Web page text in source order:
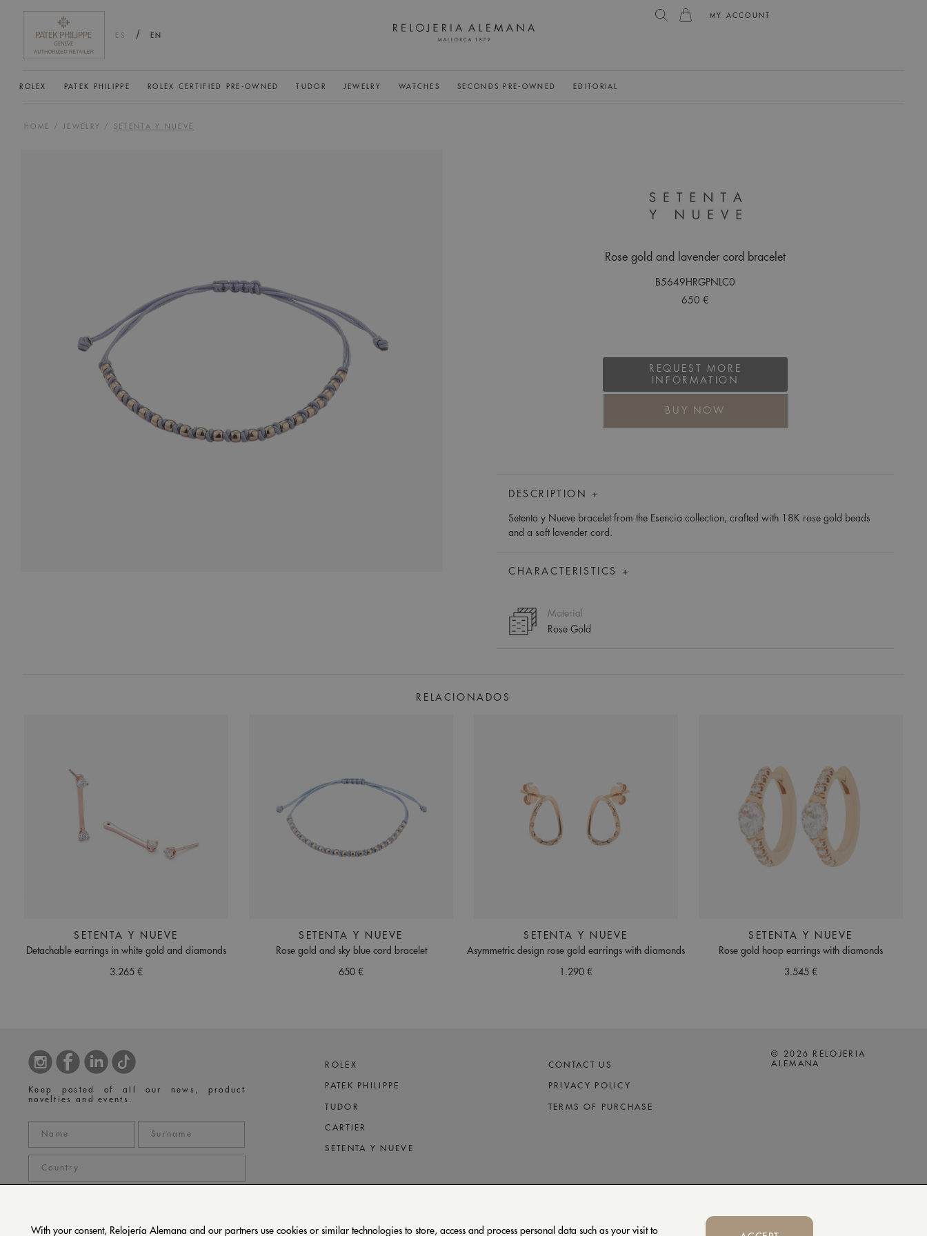
With your consent, Relojería Alemana and our partners use cookies or similar technologies to store, access and process personal data such as your visit to
MY ACCOUNT
ES / EN
ROLEX PATEK PHILIPPE ROLEX CERTIFIED PRE-OWNED TUDOR JEWELRY WATCHES SECONDS PRE-OWNED EDITORIAL
HOME / JEWELRY / SETENTA Y NUEVE
Rose gold and lavender cord bracelet
B5649HRGPNLC0
650 €
REQUEST MORE
INFORMATION
BUY NOW
DESCRIPTION +
Setenta y Nueve bracelet from the Esencia collection, crafted with 18K rose gold beads
and a soft lavender cord.
CHARACTERISTICS +
Material
Rose Gold
RELACIONADOS
SETENTA Y NUEVE
Detachable earrings in white gold and diamonds
3.265 €
SETENTA Y NUEVE
Rose gold and sky blue cord bracelet
650 €
SETENTA Y NUEVE
Asymmetric design rose gold earrings with diamonds
1.290 €
SETENTA Y NUEVE
Rose gold hoop earrings with diamonds
3.545 €
Keep posted of all our news, product
novelties and events.
ROLEX
PATEK PHILIPPE
TUDOR
CARTIER
SETENTA Y NUEVE
CONTACT US
PRIVACY POLICY
TERMS OF PURCHASE
© 2026 RELOJERIA
ALEMANA